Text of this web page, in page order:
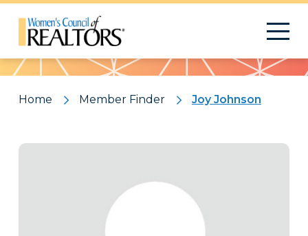
Pattern
Home Member Finder Joy Johnson